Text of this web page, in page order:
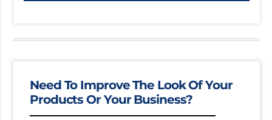
Need To Improve The Look Of Your
Products Or Your Business?